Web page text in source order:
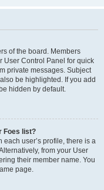
of the board. Members
User Control Panel for quick
private messages. Subject
be highlighted. If you add
hidden by default.
Foes list?
user’s profile, there is a
from your User
their member name. You
page.